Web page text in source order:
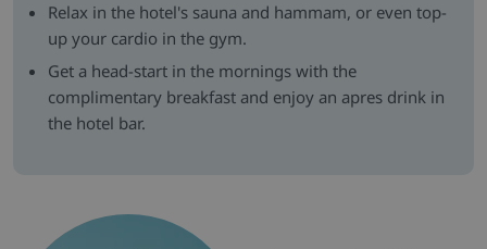
Relax in the hotel's sauna and hammam, or even top-
up your cardio in the gym.
Get a head-start in the mornings with the
complimentary breakfast and enjoy an apres drink in
the hotel bar.